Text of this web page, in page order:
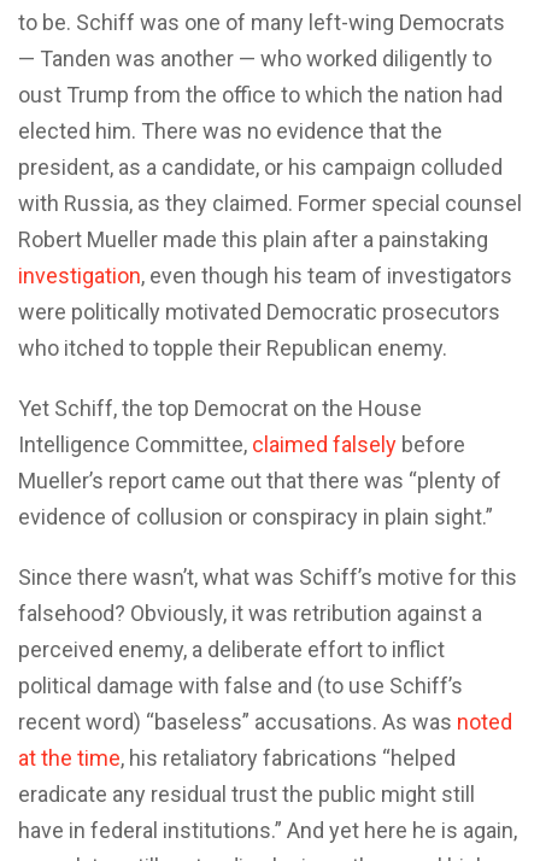
to be. Schiff was one of many left-wing Democrats
— Tanden was another — who worked diligently to
oust Trump from the office to which the nation had
elected him. There was no evidence that the
president, as a candidate, or his campaign colluded
with Russia, as they claimed. Former special counsel
Robert Mueller made this plain after a painstaking
investigation, even though his team of investigators
were politically motivated Democratic prosecutors
who itched to topple their Republican enemy.
Yet Schiff, the top Democrat on the House
Intelligence Committee, claimed falsely before
Mueller’s report came out that there was “plenty of
evidence of collusion or conspiracy in plain sight.”
Since there wasn’t, what was Schiff’s motive for this
falsehood? Obviously, it was retribution against a
perceived enemy, a deliberate effort to inflict
political damage with false and (to use Schiff’s
recent word) “baseless” accusations. As was noted
at the time, his retaliatory fabrications “helped
eradicate any residual trust the public might still
have in federal institutions.” And yet here he is again,